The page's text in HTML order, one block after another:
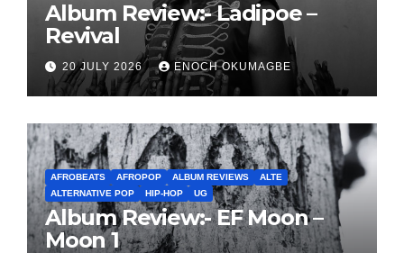
Album Review:- Ladipoe –
Revival
20 JULY 2026 ENOCH OKUMAGBE
AFROBEATS AFROPOP ALBUM REVIEWS
ALTE
ALTERNATIVE POP
HIP-HOP UG
Album Review:- EF Moon –
Moon 1